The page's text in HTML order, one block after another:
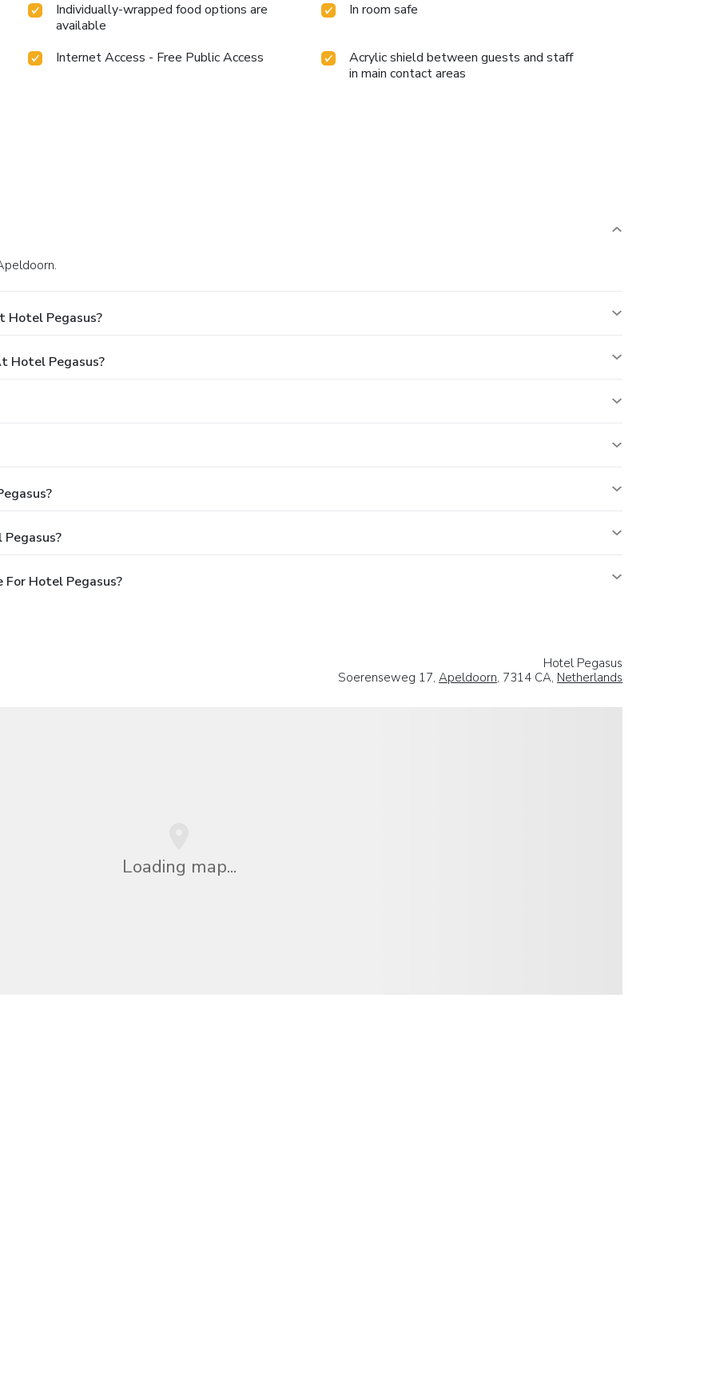
Individually-wrapped food options are
available
In room safe
Internet Access - Free Public Access
Acrylic shield between guests and staff
in main contact areas
Hotel Pegasus?
Hotel Pegasus?
For Hotel Pegasus?
Hotel Pegasus
Soerenseweg 17, Apeldoorn, 7314 CA, Netherlands
Loading map...